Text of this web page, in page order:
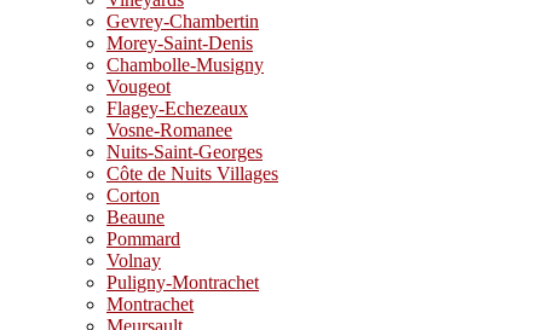
Gevrey-Chambertin
Morey-Saint-Denis
Chambolle-Musigny
Vougeot
Flagey-Echezeaux
Vosne-Romanee
Nuits-Saint-Georges
Côte de Nuits Villages
Corton
Beaune
Pommard
Volnay
Puligny-Montrachet
Montrachet
Meursault